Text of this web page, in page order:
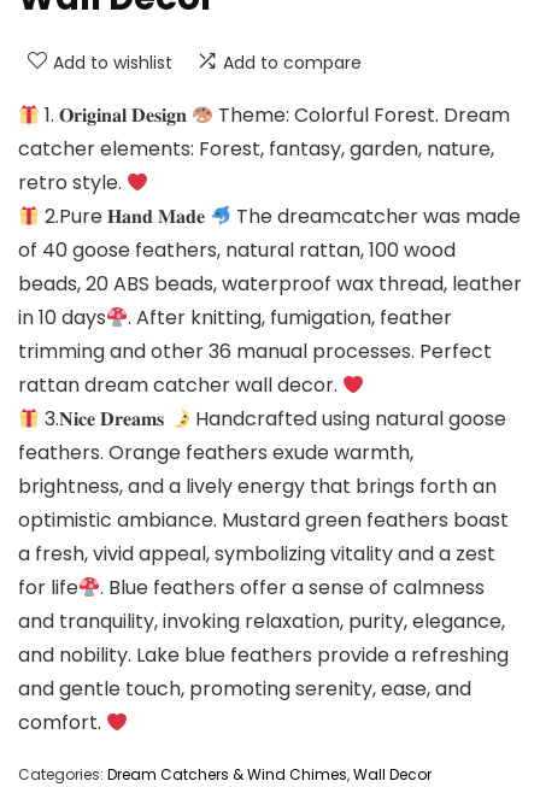
Add to wishlist Add to compare
1. 𝐎𝐫𝐢𝐠𝐢𝐧𝐚𝐥 𝐃𝐞𝐬𝐢𝐠𝐧
Theme: Colorful Forest. Dream
catcher elements: Forest, fantasy, garden, nature,
retro style.
2.Pure 𝐇𝐚𝐧𝐝 𝐌𝐚𝐝𝐞
The dreamcatcher was made
of 40 goose feathers, natural rattan, 100 wood
beads, 20 ABS beads, waterproof wax thread, leather
in 10 days
. After knitting, fumigation, feather
trimming and other 36 manual processes. Perfect
rattan dream catcher wall decor.
3.𝐍𝐢𝐜𝐞 𝐃𝐫𝐞𝐚𝐦𝐬
Handcrafted using natural goose
feathers. Orange feathers exude warmth,
brightness, and a lively energy that brings forth an
optimistic ambiance. Mustard green feathers boast
a fresh, vivid appeal, symbolizing vitality and a zest
for life
. Blue feathers offer a sense of calmness
and tranquility, invoking relaxation, purity, elegance,
and nobility. Lake blue feathers provide a refreshing
and gentle touch, promoting serenity, ease, and
comfort.
Categories: Dream Catchers & Wind Chimes,Wall Decor